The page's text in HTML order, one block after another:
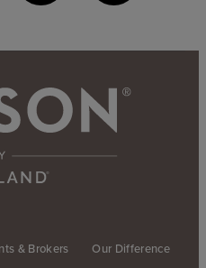
& Brokers Our Difference